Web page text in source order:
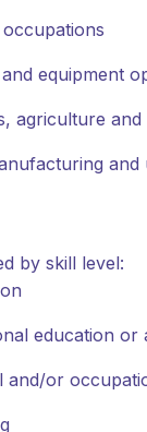
equipment
agriculture
and
by skill level:
education or
and/or